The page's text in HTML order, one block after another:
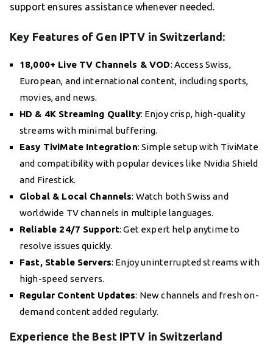
support ensures assistance whenever needed.
Key Features of Gen IPTV in Switzerland:
18,000+ Live TV Channels & VOD: Access Swiss,
European, and international content, including sports,
movies, and news.
HD & 4K Streaming Quality: Enjoy crisp, high-quality
streams with minimal buffering.
Easy TiviMate Integration: Simple setup with TiviMate
and compatibility with popular devices like Nvidia Shield
and Firestick.
Global & Local Channels: Watch both Swiss and
worldwide TV channels in multiple languages.
Reliable 24/7 Support: Get expert help anytime to
resolve issues quickly.
Fast, Stable Servers: Enjoy uninterrupted streams with
high-speed servers.
Regular Content Updates: New channels and fresh on-
demand content added regularly.
Experience the Best IPTV in Switzerland